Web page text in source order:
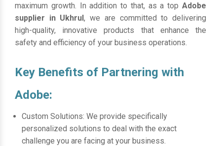
maximum growth. In addition to that, as a top Adobe
supplier in Ukhrul, we are committed to delivering
high-quality, innovative products that enhance the
safety and efficiency of your business operations.
Key Benefits of Partnering with
Adobe:
Custom Solutions: We provide specifically
personalized solutions to deal with the exact
challenge you are facing at your business.